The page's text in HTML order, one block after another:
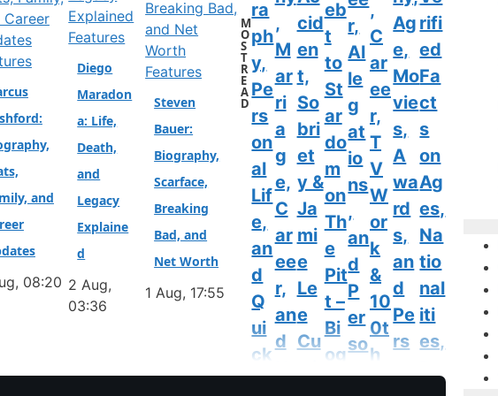
and
08:20
Features
Diego
Maradon
a: Life,
Death,
and
Legacy
Explaine
d
2 Aug,
03:36
Features
Steven
Bauer:
Biography,
Scarface,
Breaking
Bad, and
Net Worth
1 Aug, 17:55
M
O
S
T
R
E
A
D
ra
ph
y,
Pe
rs
on
al
Lif
e,
an
d
Q
ui
ck
Fa
,
M
ar
ri
a
g
e,
C
ar
ee
r,
an
d
cid
en
t,
So
bri
et
y &
Ja
mi
e
Le
e
Cu
eb
t
to
St
ar
do
m
on
Th
e
Pit
t –
Bi
og
ra
r,
Al
le
g
at
io
ns
,
an
d
P
er
so
na
,
C
ar
ee
r,
T
V
W
or
k
&
10
0t
h
Bi
Ag
e,
Mo
vie
s,
A
wa
rd
s,
an
d
Pe
rs
rifi
ed
Fa
ct
s
on
Ag
es,
Na
tio
nal
iti
es,